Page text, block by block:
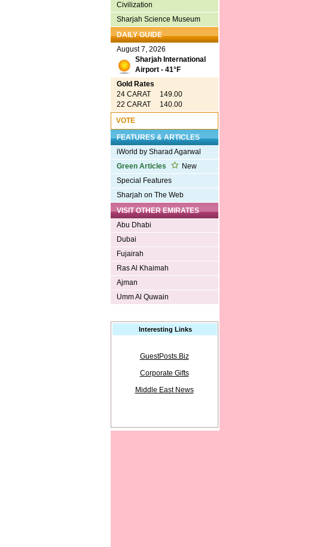
Civilization
Sharjah Science Museum
DAILY GUIDE
August 7, 2026
Sharjah International
Airport - 41°F
Gold Rates
24 CARAT 149.00
22 CARAT 140.00
VOTE
FEATURES & ARTICLES
iWorld by Sharad Agarwal
Green Articles
New
Special Features
Sharjah on The Web
VISIT OTHER EMIRATES
Abu Dhabi
Dubai
Fujairah
Ras Al Khaimah
Ajman
Umm Al Quwain
Interesting Links
GuestPosts.Biz
Corporate Gifts
Middle East News